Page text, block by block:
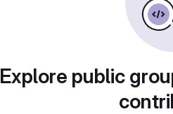
Explore public